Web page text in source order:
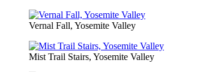
Vernal Fall, Yosemite Valley
Mist Trail Stairs, Yosemite Valley